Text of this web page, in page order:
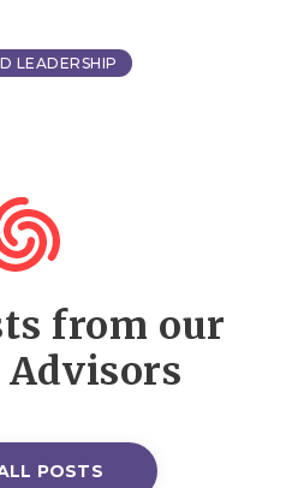
LEADERSHIP
from our
POSTS